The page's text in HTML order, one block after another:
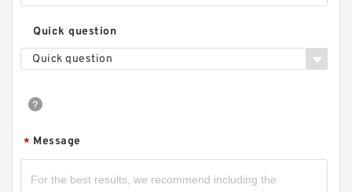
Quick question
Quick question
* Message